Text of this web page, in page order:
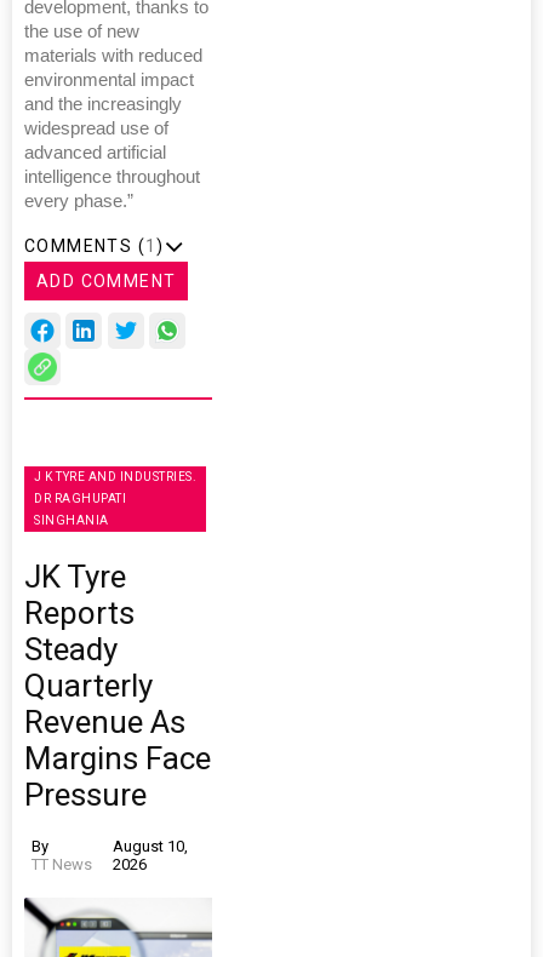
development, thanks to
the use of new
materials with reduced
environmental impact
and the increasingly
widespread use of
advanced artificial
intelligence throughout
every phase.”
COMMENTS (1)
ADD COMMENT
J K TYRE AND INDUSTRIES.
DR RAGHUPATI
SINGHANIA
JK Tyre
Reports
Steady
Quarterly
Revenue As
Margins Face
Pressure
By
TT News
August 10,
2026